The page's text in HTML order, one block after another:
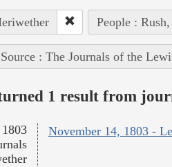
People :
Source : The Journals of the
1 result from
November 14, 1803 -